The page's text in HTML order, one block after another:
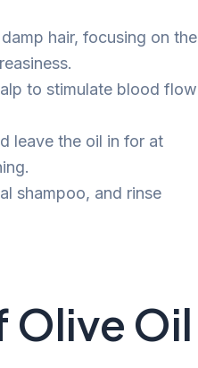
hair, focusing on the
to stimulate blood flow
leave the oil in for at
shampoo, and rinse
Olive Oil